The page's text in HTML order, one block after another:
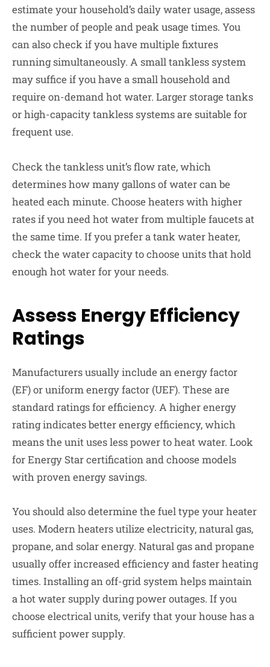
estimate your household’s daily water usage, assess
the number of people and peak usage times. You
can also check if you have multiple fixtures
running simultaneously. A small tankless system
may suffice if you have a small household and
require on-demand hot water. Larger storage tanks
or high-capacity tankless systems are suitable for
frequent use.
Check the tankless unit’s flow rate, which
determines how many gallons of water can be
heated each minute. Choose heaters with higher
rates if you need hot water from multiple faucets at
the same time. If you prefer a tank water heater,
check the water capacity to choose units that hold
enough hot water for your needs.
Assess Energy Efficiency
Ratings
Manufacturers usually include an energy factor
(EF) or uniform energy factor (UEF). These are
standard ratings for efficiency. A higher energy
rating indicates better energy efficiency, which
means the unit uses less power to heat water. Look
for Energy Star certification and choose models
with proven energy savings.
You should also determine the fuel type your heater
uses. Modern heaters utilize electricity, natural gas,
propane, and solar energy. Natural gas and propane
usually offer increased efficiency and faster heating
times. Installing an off-grid system helps maintain
a hot water supply during power outages. If you
choose electrical units, verify that your house has a
sufficient power supply.